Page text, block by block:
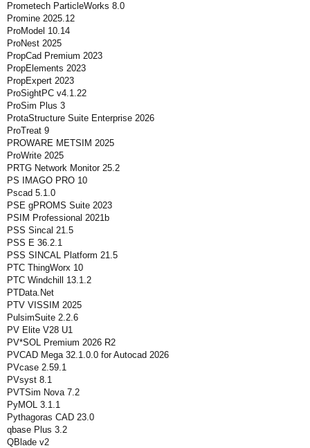
Prometech ParticleWorks 8.0
Promine 2025.12
ProModel 10.14
ProNest 2025
PropCad Premium 2023
PropElements 2023
PropExpert 2023
ProSightPC v4.1.22
ProSim Plus 3
ProtaStructure Suite Enterprise 2026
ProTreat 9
PROWARE METSIM 2025
ProWrite 2025
PRTG Network Monitor 25.2
PS IMAGO PRO 10
Pscad 5.1.0
PSE gPROMS Suite 2023
PSIM Professional 2021b
PSS Sincal 21.5
PSS E 36.2.1
PSS SINCAL Platform 21.5
PTC ThingWorx 10
PTC Windchill 13.1.2
PTData.Net
PTV VISSIM 2025
PulsimSuite 2.2.6
PV Elite V28 U1
PV*SOL Premium 2026 R2
PVCAD Mega 32.1.0.0 for Autocad 2026
PVcase 2.59.1
PVsyst 8.1
PVTSim Nova 7.2
PyMOL 3.1.1
Pythagoras CAD 23.0
qbase Plus 3.2
QBlade v2